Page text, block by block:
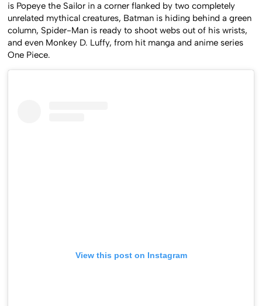
is Popeye the Sailor in a corner flanked by two completely
unrelated mythical creatures, Batman is hiding behind a green
column, Spider-Man is ready to shoot webs out of his wrists,
and even Monkey D. Luffy, from hit manga and anime series
One Piece.
View this post on Instagram